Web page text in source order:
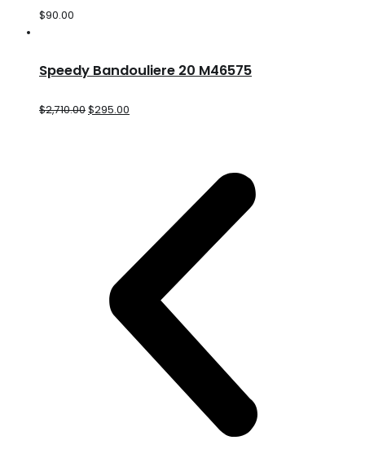
$90.00
Speedy Bandouliere 20 M46575
$2,710.00$295.00